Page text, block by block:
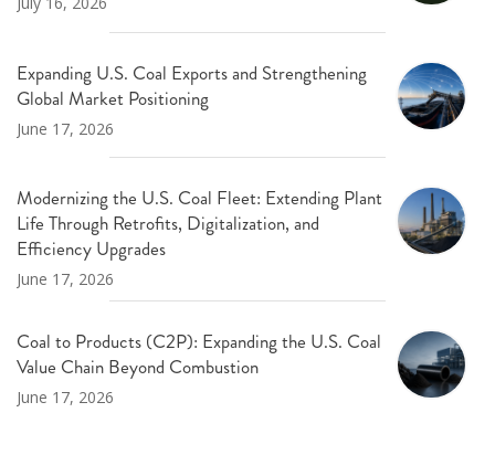
Expanding U.S. Coal Exports and Strengthening
Global Market Positioning
June 17, 2026
Modernizing the U.S. Coal Fleet: Extending Plant
Life Through Retrofits, Digitalization, and
Efficiency Upgrades
June 17, 2026
Coal to Products (C2P): Expanding the U.S. Coal
Value Chain Beyond Combustion
June 17, 2026